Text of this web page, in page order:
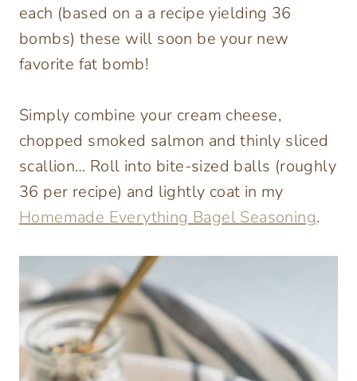
each (based on a a recipe yielding 36
bombs) these will soon be your new
favorite fat bomb!
Simply combine your cream cheese,
chopped smoked salmon and thinly sliced
scallion… Roll into bite-sized balls (roughly
36 per recipe) and lightly coat in my
Homemade Everything Bagel Seasoning.